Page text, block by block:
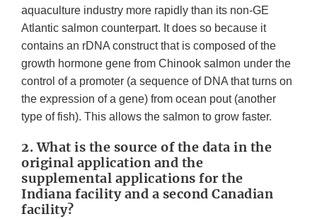
aquaculture industry more rapidly than its non-GE
Atlantic salmon counterpart. It does so because it
contains an rDNA construct that is composed of the
growth hormone gene from Chinook salmon under the
control of a promoter (a sequence of DNA that turns on
the expression of a gene) from ocean pout (another
type of fish). This allows the salmon to grow faster.
2. What is the source of the data in the
original application and the
supplemental applications for the
Indiana facility and a second Canadian
facility?